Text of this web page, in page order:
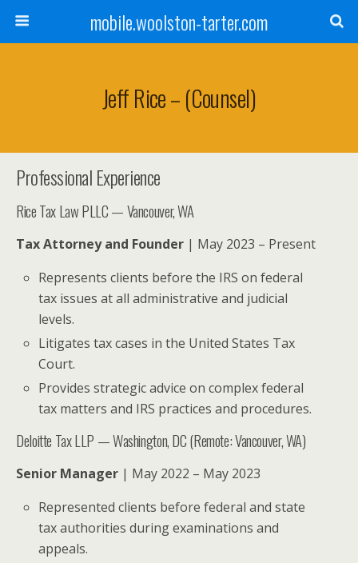
mobile.woolston-tarter.com
Jeff Rice – (Counsel)
Professional Experience
Rice Tax Law PLLC — Vancouver, WA
Tax Attorney and Founder | May 2023 – Present
Represents clients before the IRS on federal
tax issues at all administrative and judicial
levels.
Litigates tax cases in the United States Tax
Court.
Provides strategic advice on complex federal
tax matters and IRS practices and procedures.
Deloitte Tax LLP — Washington, DC (Remote: Vancouver, WA)
Senior Manager | May 2022 – May 2023
Represented clients before federal and state
tax authorities during examinations and
appeals.